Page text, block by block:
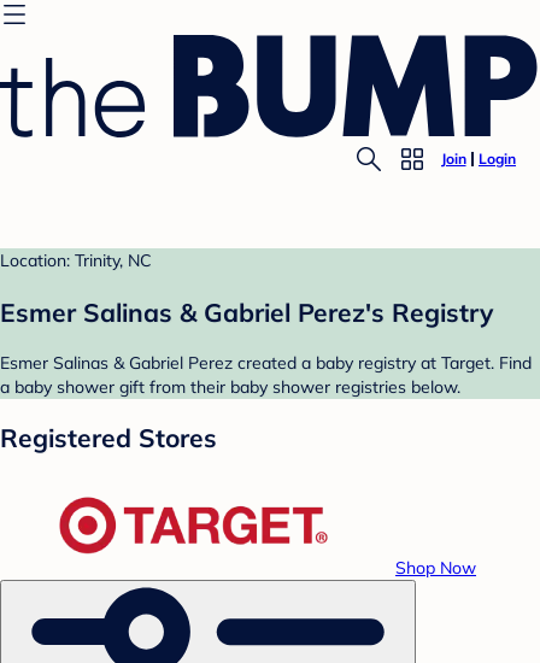
Join Login
Location: Trinity, NC
Esmer Salinas & Gabriel Perez's Registry
Esmer Salinas & Gabriel Perez created a baby registry at Target. Find
a baby shower gift from their baby shower registries below.
Registered Stores
Shop Now